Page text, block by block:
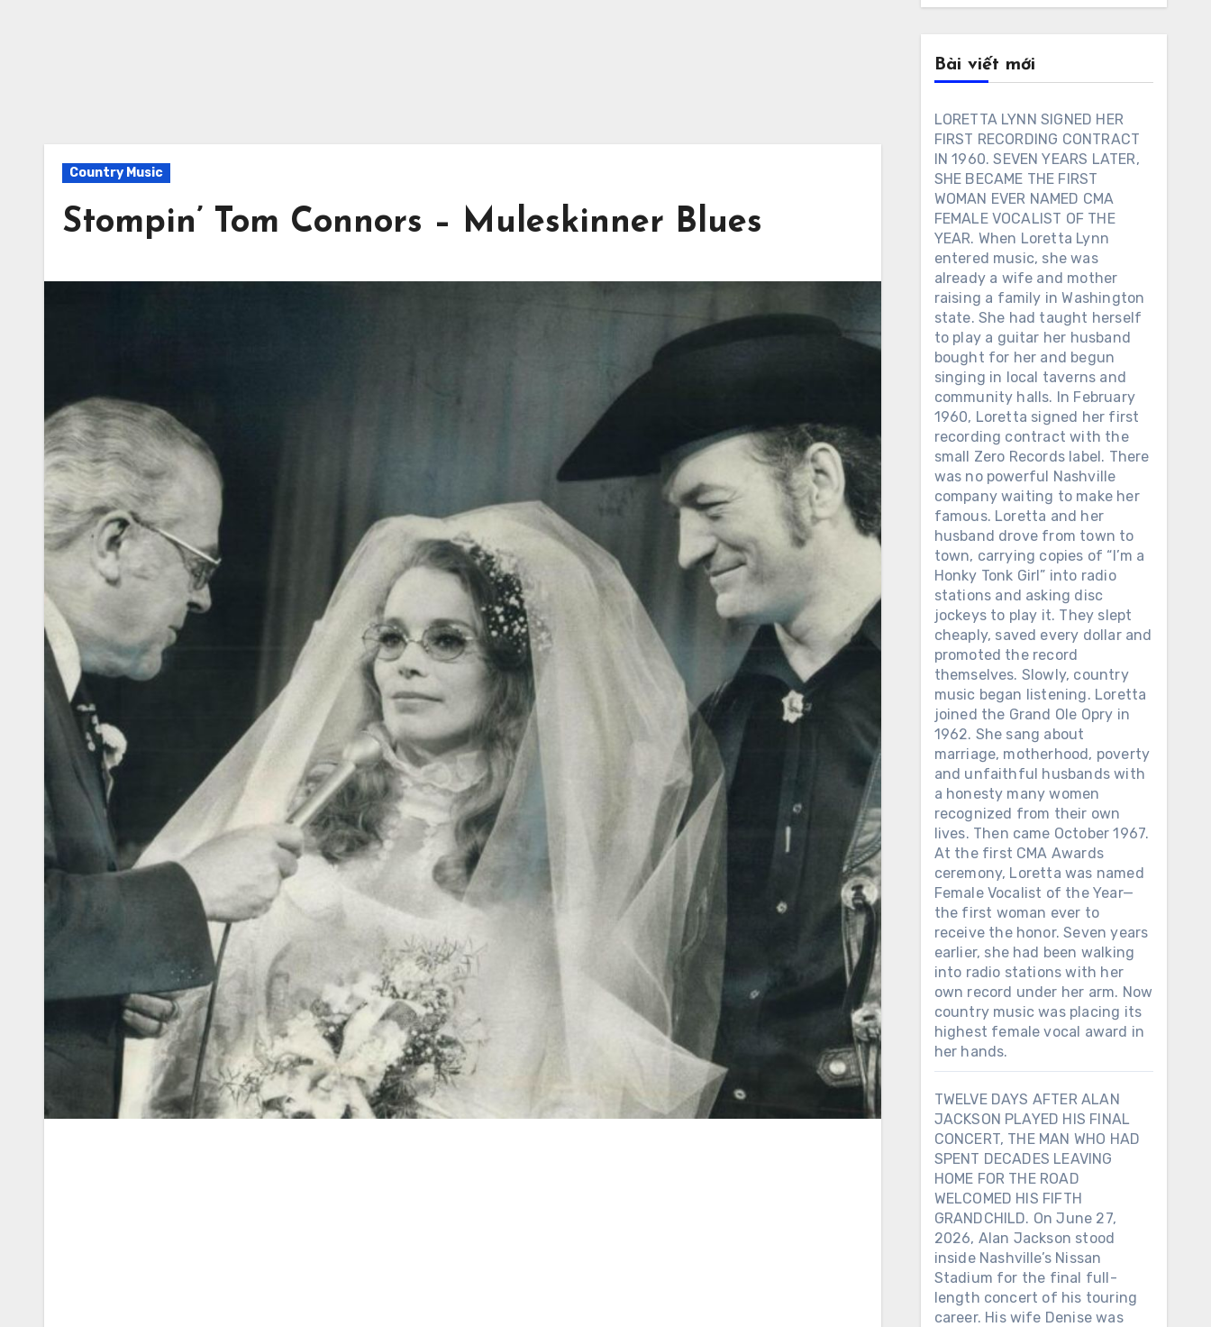
Country Music
Stompin’ Tom Connors – Muleskinner Blues
Bài viết mới
LORETTA LYNN SIGNED HER
FIRST RECORDING CONTRACT
IN 1960. SEVEN YEARS LATER,
SHE BECAME THE FIRST
WOMAN EVER NAMED CMA
FEMALE VOCALIST OF THE
YEAR. When Loretta Lynn
entered music, she was
already a wife and mother
raising a family in Washington
state. She had taught herself
to play a guitar her husband
bought for her and begun
singing in local taverns and
community halls. In February
1960, Loretta signed her first
recording contract with the
small Zero Records label. There
was no powerful Nashville
company waiting to make her
famous. Loretta and her
husband drove from town to
town, carrying copies of “I’m a
Honky Tonk Girl” into radio
stations and asking disc
jockeys to play it. They slept
cheaply, saved every dollar and
promoted the record
themselves. Slowly, country
music began listening. Loretta
joined the Grand Ole Opry in
1962. She sang about
marriage, motherhood, poverty
and unfaithful husbands with
a honesty many women
recognized from their own
lives. Then came October 1967.
At the first CMA Awards
ceremony, Loretta was named
Female Vocalist of the Year—
the first woman ever to
receive the honor. Seven years
earlier, she had been walking
into radio stations with her
own record under her arm. Now
country music was placing its
highest female vocal award in
her hands.
TWELVE DAYS AFTER ALAN
JACKSON PLAYED HIS FINAL
CONCERT, THE MAN WHO HAD
SPENT DECADES LEAVING
HOME FOR THE ROAD
WELCOMED HIS FIFTH
GRANDCHILD. On June 27,
2026, Alan Jackson stood
inside Nashville’s Nissan
Stadium for the final full-
length concert of his touring
career. His wife Denise was